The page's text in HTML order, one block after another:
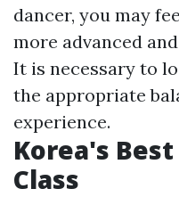
dancer, you may
more advanced
It is necessary to
the appropriate
experience.
Korea's
Class